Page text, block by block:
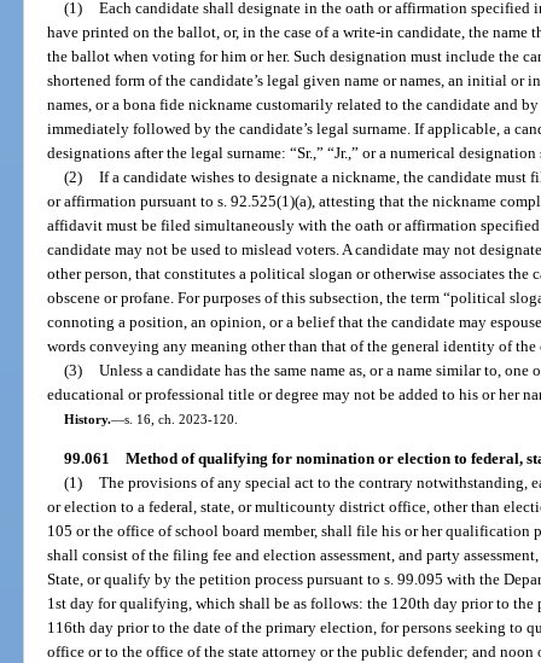
(1) Each candidate shall designate in the oath or affirmation specified
have printed on the ballot, or, in the case of a write-in candidate, the name
the ballot when voting for him or her. Such designation must include the
shortened form of the candidate’s legal given name or names, an initial or
names, or a bona fide nickname customarily related to the candidate and
immediately followed by the candidate’s legal surname. If applicable, a
designations after the legal surname: “Sr.,” “Jr.,” or a numerical designation
(2) If a candidate wishes to designate a nickname, the candidate
or affirmation pursuant to s. 92.525(1)(a), attesting that the nickname
affidavit must be filed simultaneously with the oath or affirmation
candidate may not be used to mislead voters. A candidate may not
other person, that constitutes a political slogan or otherwise associates the
obscene or profane. For purposes of this subsection, the term “political
connoting a position, an opinion, or a belief that the candidate may
words conveying any meaning other than that of the general identity of the
(3) Unless a candidate has the same name as, or a name similar to, one
educational or professional title or degree may not be added to his or her
History.—s. 16, ch. 2023-120.
99.061 Method of qualifying for nomination or election to federal,
(1) The provisions of any special act to the contrary notwithstanding,
or election to a federal, state, or multicounty district office, other than
105 or the office of school board member, shall file his or her qualification
shall consist of the filing fee and election assessment, and party
State, or qualify by the petition process pursuant to s. 99.095 with the
1st day for qualifying, which shall be as follows: the 120th day prior to
116th day prior to the date of the primary election, for persons seeking to
office or to the office of the state attorney or the public defender; and